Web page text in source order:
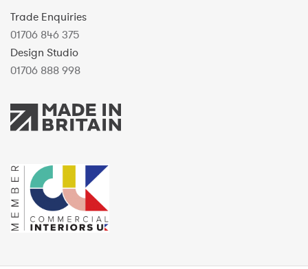
Trade Enquiries
01706 846 375
Design Studio
01706 888 998